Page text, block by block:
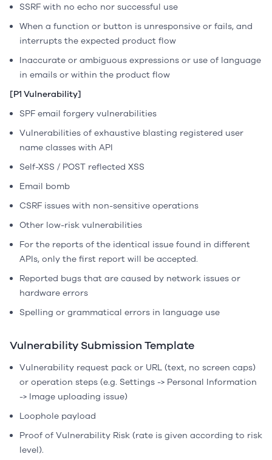
SSRF with no echo nor successful use
When a function or button is unresponsive or fails, and
interrupts the expected product flow
Inaccurate or ambiguous expressions or use of language
in emails or within the product flow
[P1 Vulnerability]
SPF email forgery vulnerabilities
Vulnerabilities of exhaustive blasting registered user
name classes with API
Self-XSS / POST reflected XSS
Email bomb
CSRF issues with non-sensitive operations
Other low-risk vulnerabilities
For the reports of the identical issue found in different
APIs, only the first report will be accepted.
Reported bugs that are caused by network issues or
hardware errors
Spelling or grammatical errors in language use
Vulnerability Submission Template
Vulnerability request pack or URL (text, no screen caps)
or operation steps (e.g. Settings -> Personal Information
-> Image uploading issue)
Loophole payload
Proof of Vulnerability Risk (rate is given according to risk
level).